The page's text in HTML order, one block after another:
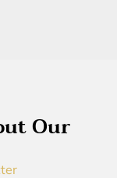
Our